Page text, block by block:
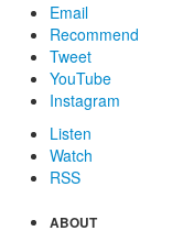
Email
Recommend
Tweet
YouTube
Instagram
Listen
Watch
RSS
ABOUT